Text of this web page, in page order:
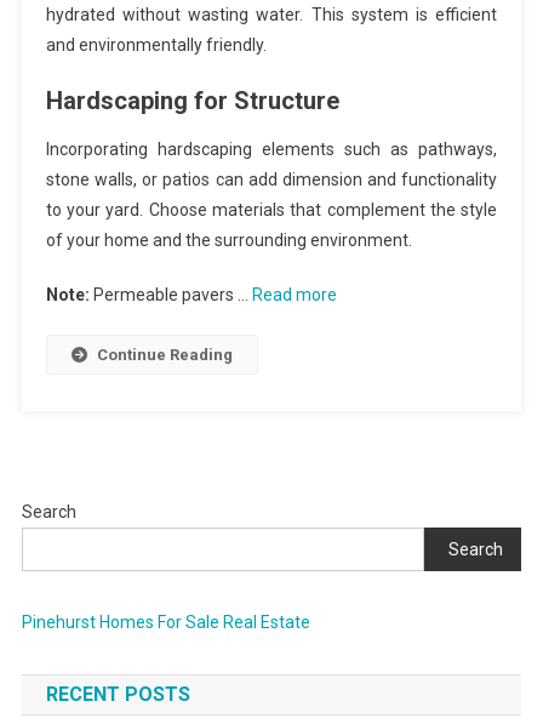
hydrated without wasting water. This system is efficient
and environmentally friendly.
Hardscaping for Structure
Incorporating hardscaping elements such as pathways,
stone walls, or patios can add dimension and functionality
to your yard. Choose materials that complement the style
of your home and the surrounding environment.
Note: Permeable pavers … Read more
Continue Reading
Search
Search
Pinehurst Homes For Sale Real Estate
RECENT POSTS